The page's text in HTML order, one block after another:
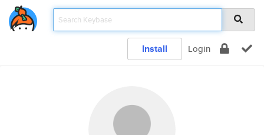
Install Login